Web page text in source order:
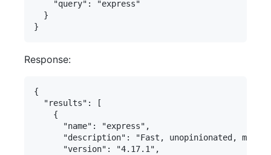
    "query": "express"
  }
Response:
{
  "results": [
    {
      "name": "express",
"description": "Fast, unopinionated,
      "version": "4.17.1",